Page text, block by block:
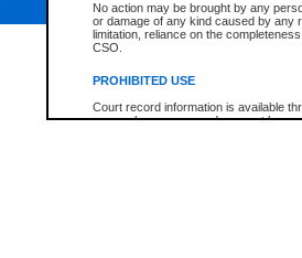
No action may be brought by any
or damage of any kind caused by any
limitation, reliance on the
CSO.
PROHIBITED USE
Court record information is available
research purposes and may not be